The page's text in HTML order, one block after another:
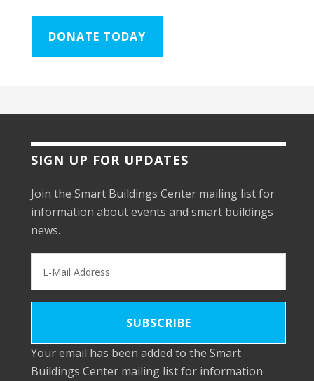
DONATE TODAY
SIGN UP FOR UPDATES
Join the Smart Buildings Center mailing list for
information about events and smart buildings
news.
Your email has been added to the Smart
Buildings Center mailing list for information